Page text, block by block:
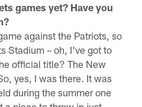
games yet? Have you
against the Patriots, so
Stadium – oh, I've got to
official title? The New
yes, I was there. It was
during the summer one